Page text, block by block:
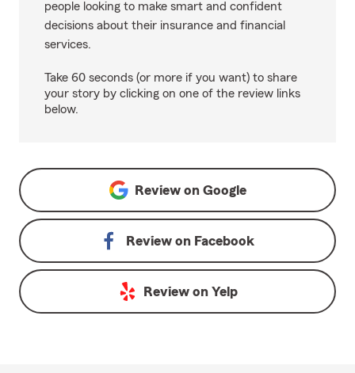
people looking to make smart and confident
decisions about their insurance and financial
services.
Take 60 seconds (or more if you want) to share
your story by clicking on one of the review links
below.
Review on Google
Review on Facebook
Review on Yelp